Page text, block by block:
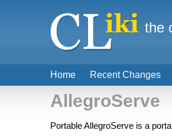
AllegroServe
Portable AllegroServe is a
Home Recent Changes
the